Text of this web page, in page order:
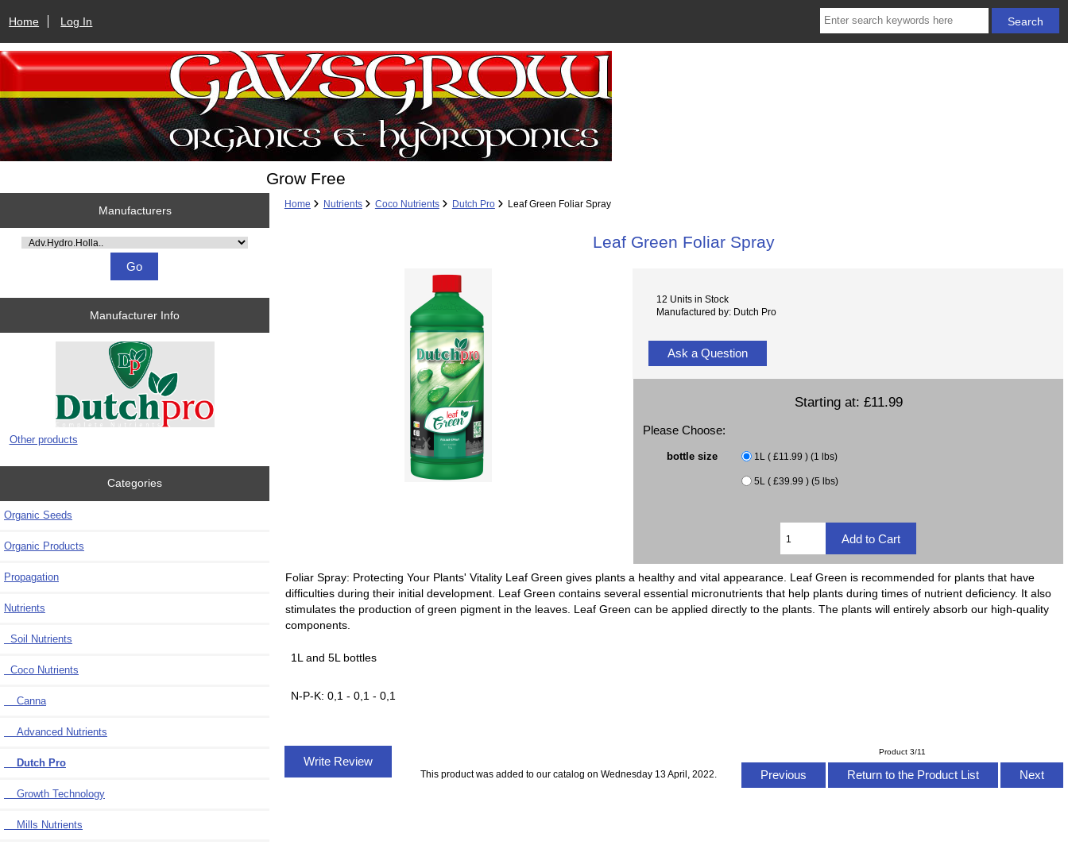
Home Log In
Grow Free
Manufacturers
Please select ...
Manufacturer Info
Other products
Categories
Organic Seeds
Organic Products
Propagation
Nutrients
Soil Nutrients
Coco Nutrients
Canna
Advanced Nutrients
Dutch Pro
Growth Technology
Mills Nutrients
Home Nutrients Coco Nutrients Dutch Pro Leaf Green Foliar Spray
Leaf Green Foliar Spray
12 Units in Stock
Manufactured by: Dutch Pro
Ask a Question
Starting at: £11.99
Please Choose:
bottle size 1L ( £11.99 ) (1 lbs)
5L ( £39.99 ) (5 lbs)
Foliar Spray: Protecting Your Plants' Vitality Leaf Green gives plants a healthy and vital appearance. Leaf Green is recommended for plants that have
difficulties during their initial development. Leaf Green contains several essential micronutrients that help plants during times of nutrient deficiency. It also
stimulates the production of green pigment in the leaves. Leaf Green can be applied directly to the plants. The plants will entirely absorb our high-quality
components.
1L and 5L bottles
N-P-K: 0,1 - 0,1 - 0,1
Product 3/11
Previous Return to the Product List Next
Write Review
This product was added to our catalog on Wednesday 13 April, 2022.